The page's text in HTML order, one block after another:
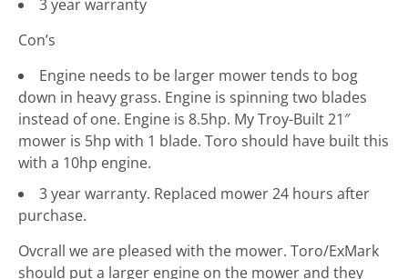
3 year warranty
Con’s
Engine needs to be larger mower tends to bog
down in heavy grass. Engine is spinning two blades
instead of one. Engine is 8.5hp. My Troy-Built 21″
mower is 5hp with 1 blade. Toro should have built this
with a 10hp engine.
3 year warranty. Replaced mower 24 hours after
purchase.
Ovcrall we are pleased with the mower. Toro/ExMark
should put a larger engine on the mower and they